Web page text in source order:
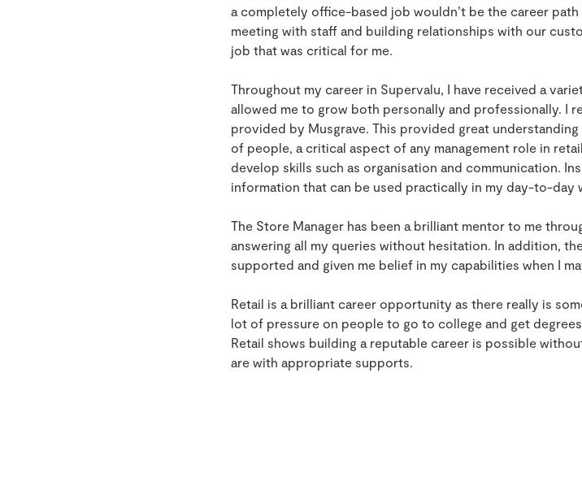
a completely office-based job wouldn’t be the career
meeting with staff and building relationships with our
job that was critical for me.
Throughout my career in Supervalu, I have received a
allowed me to grow both personally and professionally. I
provided by Musgrave. This provided great
of people, a critical aspect of any management role in
develop skills such as organisation and communication.
information that can be used practically in my day-to-day
The Store Manager has been a brilliant mentor to me
answering all my queries without hesitation. In addition,
supported and given me belief in my capabilities when I
Retail is a brilliant career opportunity as there really is
lot of pressure on people to go to college and get
Retail shows building a reputable career is possible
are with appropriate supports.